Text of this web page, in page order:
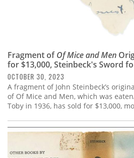
Fragment ofOf Mice and Men
for $13,000, Steinbeck's Sword
OCTOBER 30, 2023
A fragment of John Steinbeck’s
of Of Mice and Men, which was
Toby in 1936, has sold for $13,000,